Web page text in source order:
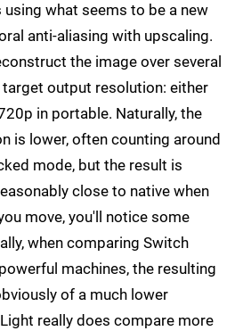
using what seems to be a new
anti-aliasing with upscaling.
the image over several
output resolution: either
in portable. Naturally, the
is lower, often counting around
mode, but the result is
close to native when
move, you'll notice some
when comparing Switch
machines, the resulting
of a much lower
really does compare more